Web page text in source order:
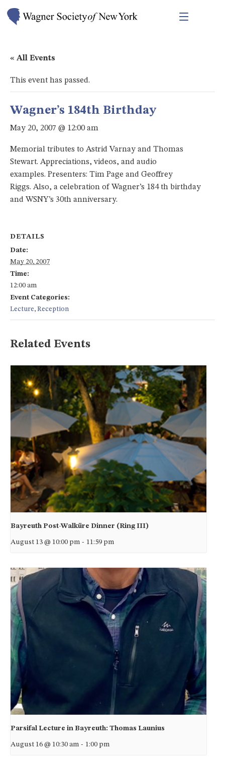
« All Events
This event has passed.
Wagner’s 184th Birthday
May 20, 2007 @ 12:00 am
Memorial tributes to Astrid Varnay and Thomas
Stewart. Appreciations, videos, and audio
examples. Presenters: Tim Page and Geoffrey
Riggs. Also, a celebration of Wagner’s 184 th birthday
and WSNY’s 30th anniversary.
DETAILS
Date:
May 20, 2007
Time:
12:00 am
Event Categories:
Lecture, Reception
Related Events
Bayreuth Post-Walküre Dinner (Ring III)
August 13 @ 10:00 pm - 11:59 pm
Parsifal Lecture in Bayreuth: Thomas Launius
August 16 @ 10:30 am - 1:00 pm